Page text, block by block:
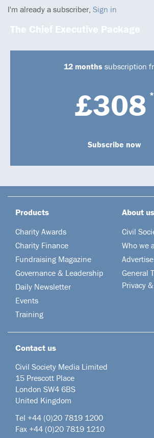
I'm already a subscriber, Sign in
The Chief Executive Package
12 months subscription
£308 *
Subscribe now
Products
Charity Awards
Charity Finance
Fundraising Magazine
Governance & Leadership
Daily Newsletter
Events
Training
About us
Civil
Who we
General
Privacy
Contact us
Civil Society Media Limited
15 Prescott Place
London SW4 6BS
United Kingdom
Tel +44 (0)20 7819 1200
Fax +44 (0)20 7819 1210